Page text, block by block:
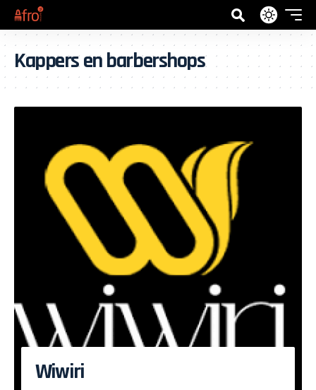
Kappers en barbershops
Wiwiri